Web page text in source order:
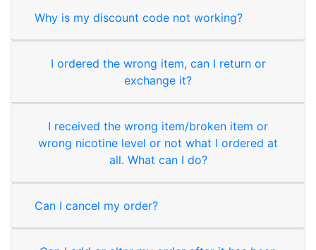
Why is my discount code not working?
I ordered the wrong item, can I return or
exchange it?
I received the wrong item/broken item or
wrong nicotine level or not what I ordered at
all. What can I do?
Can I cancel my order?